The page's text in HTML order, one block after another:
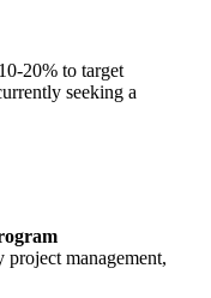
to target
seeking a
management,